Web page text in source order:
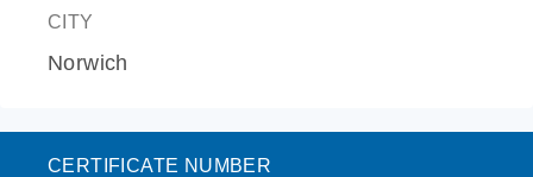
CITY
Norwich
CERTIFICATE NUMBER